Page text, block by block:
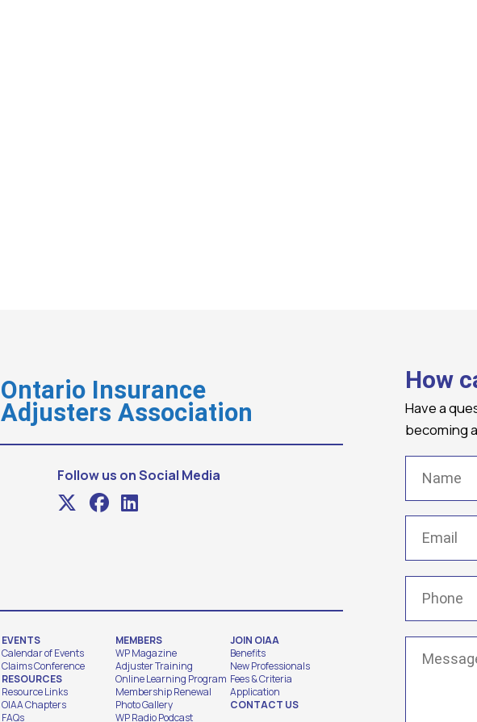
Ontario Insurance
Adjusters Association
Follow us on Social Media
EVENTS
Calendar of Events
Claims Conference
RESOURCES
Resource Links
OIAA Chapters
FAQs
MEMBERS
WP Magazine
Adjuster Training
Online Learning Program
Membership Renewal
Photo Gallery
WP Radio Podcast
JOIN OIAA
Benefits
New Professionals
Fees & Criteria
Application
CONTACT US
How
Have a
becoming